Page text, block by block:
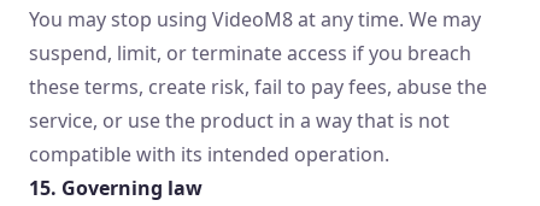
You may stop using VideoM8 at any time. We may
suspend, limit, or terminate access if you breach
these terms, create risk, fail to pay fees, abuse the
service, or use the product in a way that is not
compatible with its intended operation.
15. Governing law